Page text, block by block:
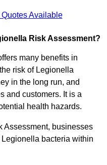
Available
Risk Assessment?
many benefits in
risk of Legionella
in the long run, and
and customers. It is a
health hazards.
Assessment, businesses
bacteria within